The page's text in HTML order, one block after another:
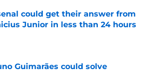
could get their answer from
Junior in less than 24 hours
by on Invalid Date
Guimarães could solve